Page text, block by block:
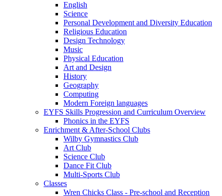
English
Science
Personal Development and Diversity Education
Religious Education
Design Technology
Music
Physical Education
Art and Design
History
Geography
Computing
Modern Foreign languages
EYFS Skills Progression and Curriculum Overview
Phonics in the EYFS
Enrichment & After-School Clubs
Wilby Gymnastics Club
Art Club
Science Club
Dance Fit Club
Multi-Sports Club
Classes
Wren Chicks Class - Pre-school and Reception